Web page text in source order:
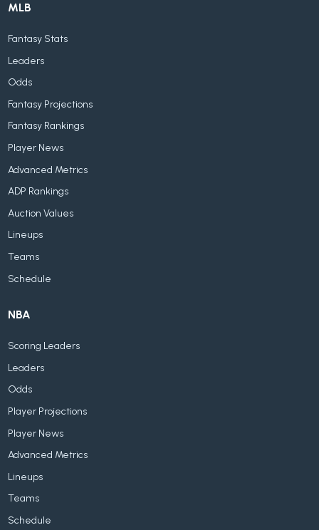
MLB
Fantasy Stats
Leaders
Odds
Fantasy Projections
Fantasy Rankings
Player News
Advanced Metrics
ADP Rankings
Auction Values
Lineups
Teams
Schedule
NBA
Scoring Leaders
Leaders
Odds
Player Projections
Player News
Advanced Metrics
Lineups
Teams
Schedule